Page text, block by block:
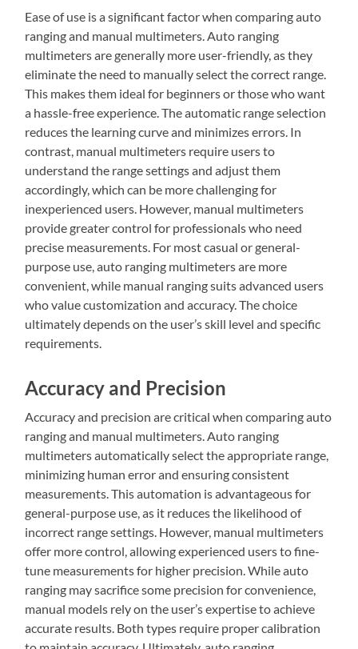
Ease of use is a significant factor when comparing auto
ranging and manual multimeters. Auto ranging
multimeters are generally more user-friendly, as they
eliminate the need to manually select the correct range.
This makes them ideal for beginners or those who want
a hassle-free experience. The automatic range selection
reduces the learning curve and minimizes errors. In
contrast, manual multimeters require users to
understand the range settings and adjust them
accordingly, which can be more challenging for
inexperienced users. However, manual multimeters
provide greater control for professionals who need
precise measurements. For most casual or general-
purpose use, auto ranging multimeters are more
convenient, while manual ranging suits advanced users
who value customization and accuracy. The choice
ultimately depends on the user’s skill level and specific
requirements.
Accuracy and Precision
Accuracy and precision are critical when comparing auto
ranging and manual multimeters. Auto ranging
multimeters automatically select the appropriate range,
minimizing human error and ensuring consistent
measurements. This automation is advantageous for
general-purpose use, as it reduces the likelihood of
incorrect range settings. However, manual multimeters
offer more control, allowing experienced users to fine-
tune measurements for higher precision. While auto
ranging may sacrifice some precision for convenience,
manual models rely on the user’s expertise to achieve
accurate results. Both types require proper calibration